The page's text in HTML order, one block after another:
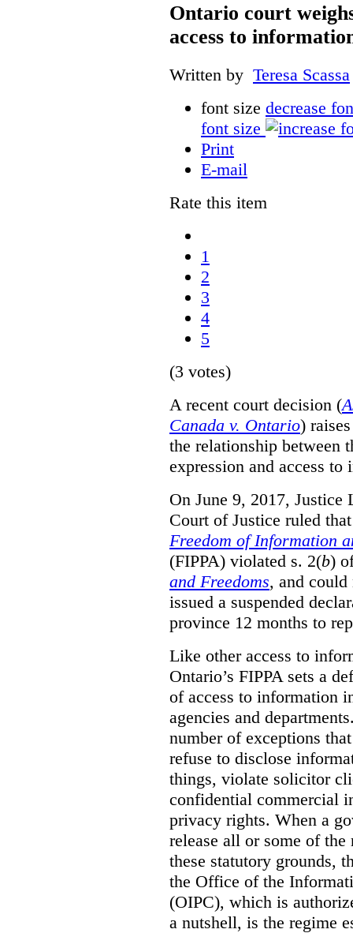
Ontario court
access to
Written by Teresa Scassa
font size decrease
font size
Print
E-mail
Rate this item
1
2
3
4
5
(3 votes)
A recent court decision (
Canada v. Ontario)
the relationship between
expression and access
On June 9, 2017, Justice
Court of Justice ruled
Freedom of Information
(FIPPA) violated s. 2(b)
and Freedoms, and
issued a suspended
province 12 months to
Like other access to
Ontario’s FIPPA sets a
of access to information
agencies and
number of exceptions
refuse to disclose
things, violate solicitor
confidential commercial
privacy rights. When a
release all or some of
these statutory grounds,
the Office of the
(OIPC), which is
a nutshell, is the regime